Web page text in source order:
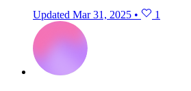
Updated Mar 31, 2025 • 1